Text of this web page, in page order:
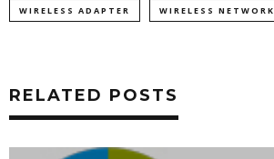
WIRELESS ADAPTER WIRELESS NETWORK
RELATED POSTS